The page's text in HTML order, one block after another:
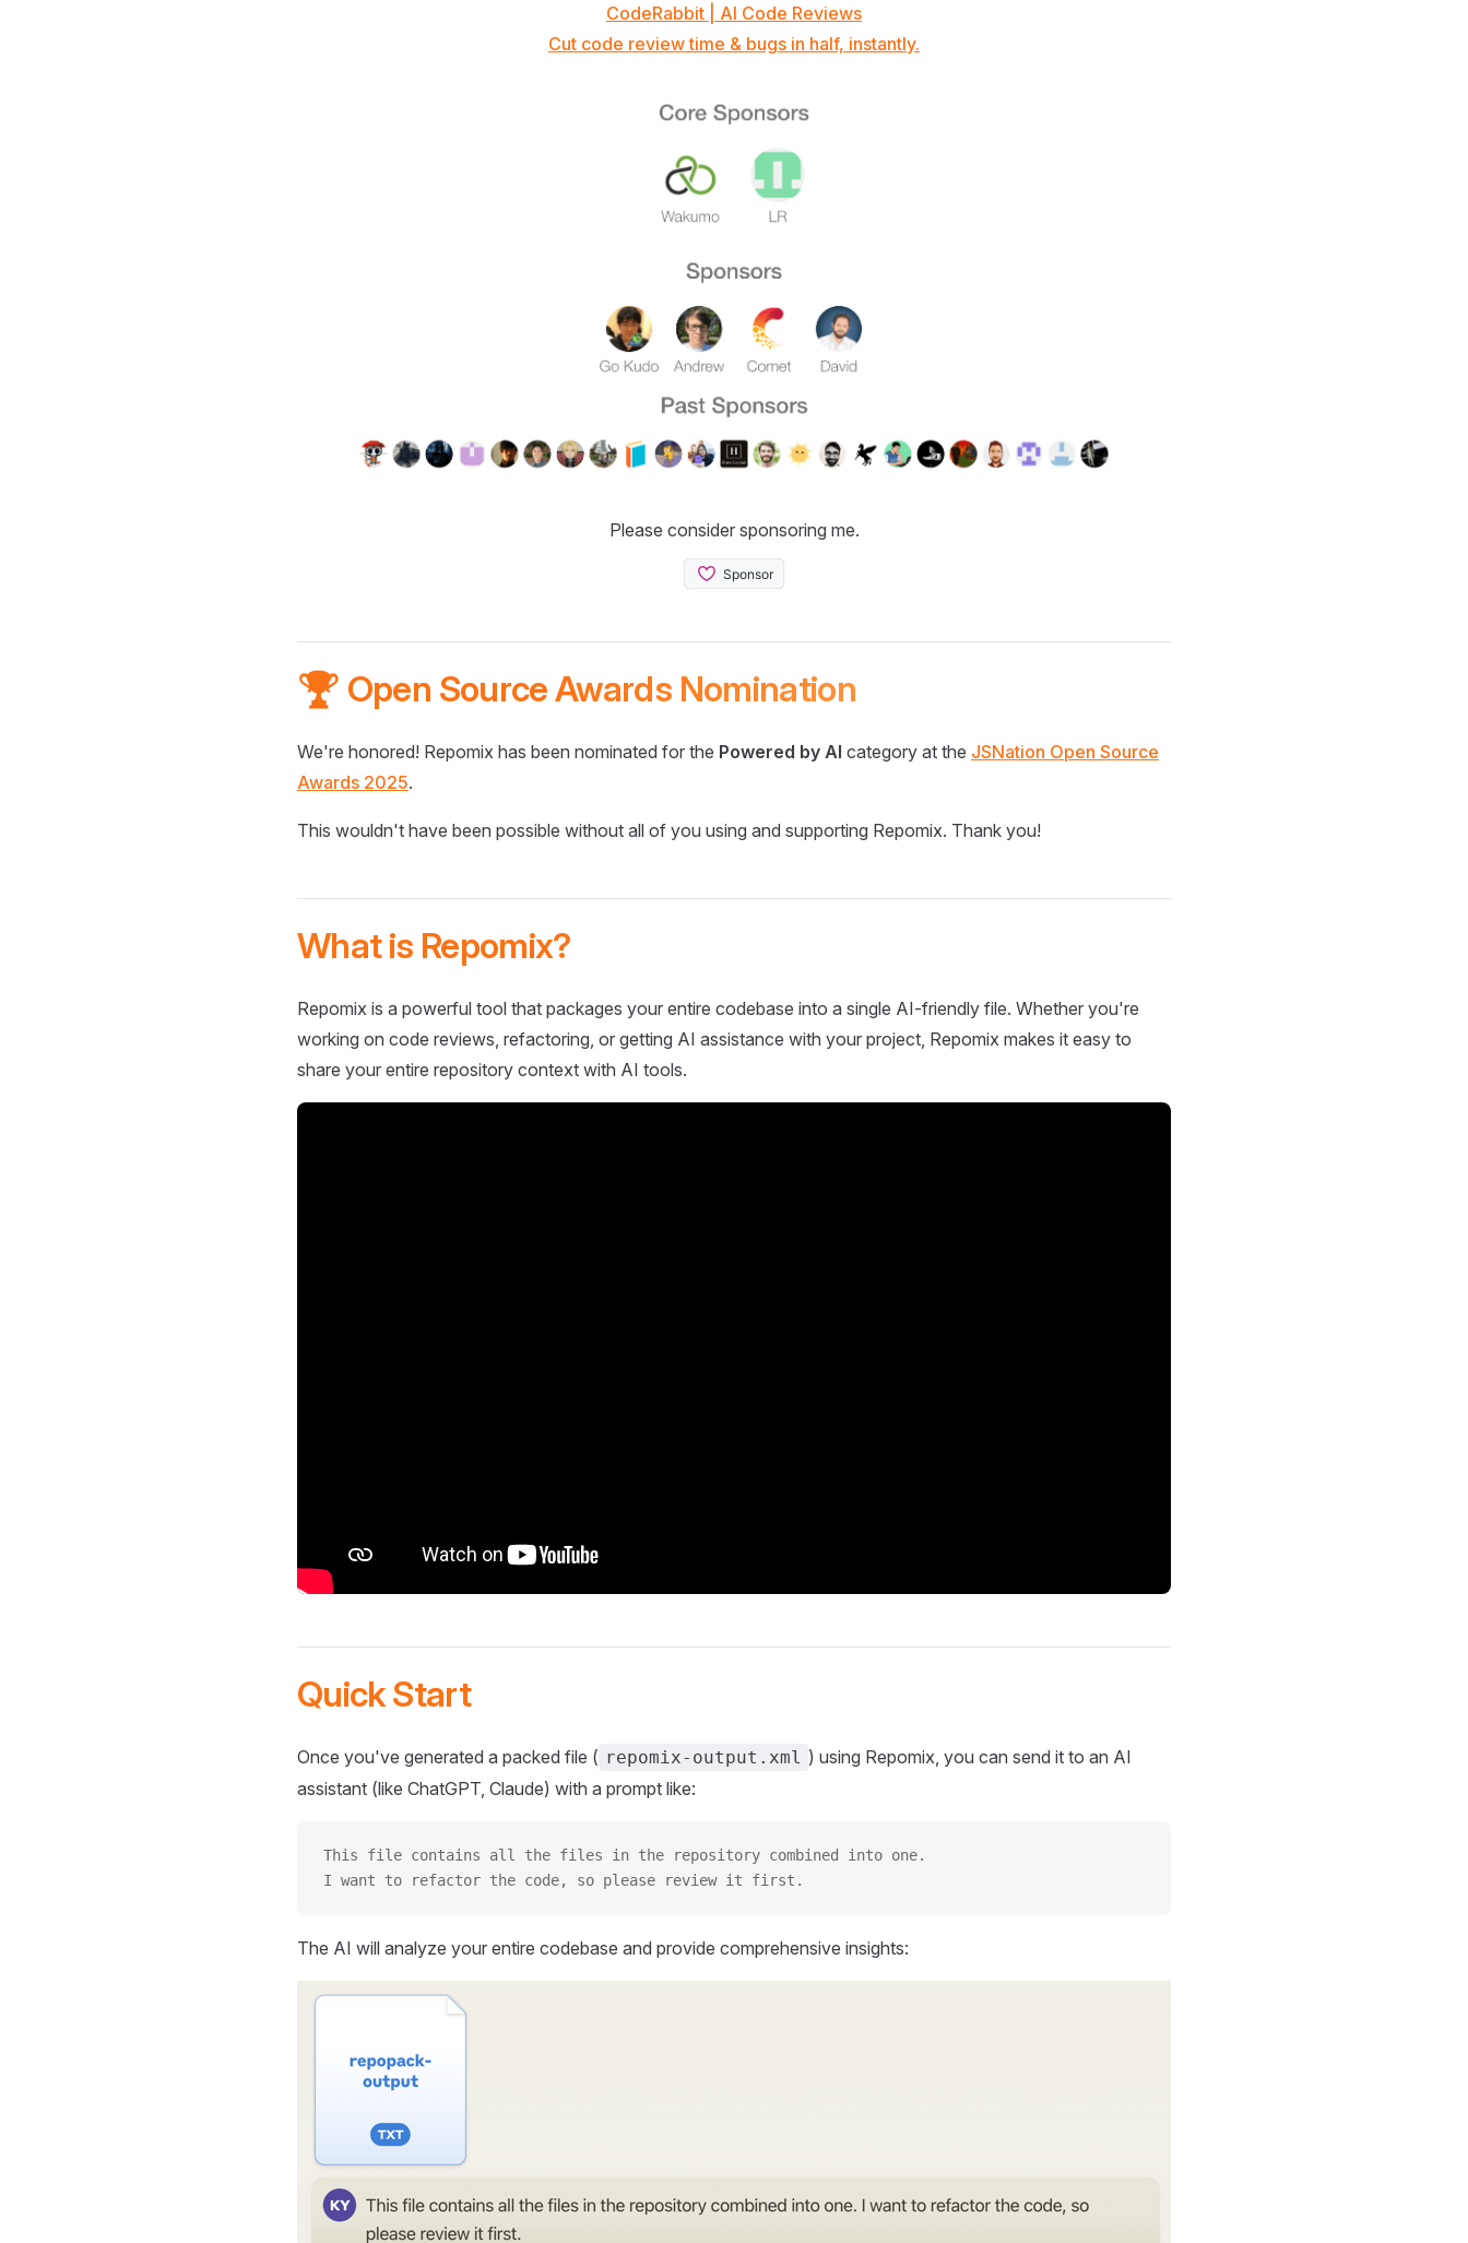
CodeRabbit | AI Code Reviews
Cut code review time & bugs in half, instantly.
Please consider sponsoring me.
🏆 Open Source Awards Nomination
We're honored! Repomix has been nominated for the Powered by AI category at the JSNation Open Source
Awards 2025.
This wouldn't have been possible without all of you using and supporting Repomix. Thank you!
What is Repomix?
Repomix is a powerful tool that packages your entire codebase into a single AI-friendly file. Whether you're
working on code reviews, refactoring, or getting AI assistance with your project, Repomix makes it easy to
share your entire repository context with AI tools.
Quick Start
Once you've generated a packed file ( repomix-output.xml ) using Repomix, you can send it to an AI
assistant (like ChatGPT, Claude) with a prompt like:
This file contains all the files in the repository combined into one.
I want to refactor the code, so please review it first.
The AI will analyze your entire codebase and provide comprehensive insights: